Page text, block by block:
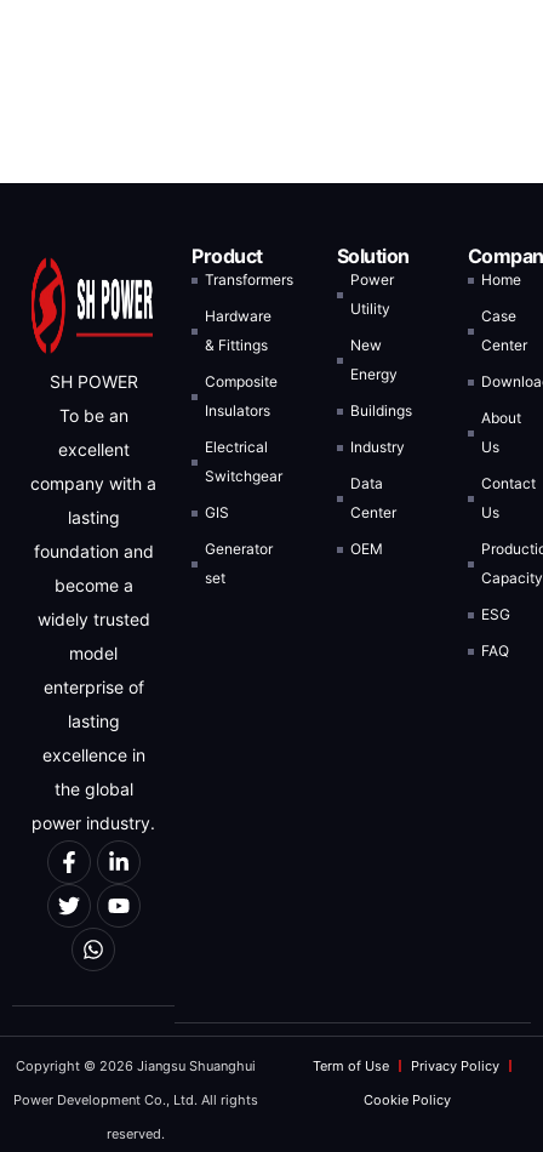
SH POWER
To be an
excellent
company with a
lasting
foundation and
become a
widely trusted
model
enterprise of
lasting
excellence in
the global
power industry.
Product
Transformers
Hardware
& Fittings
Composite
Insulators
Electrical
Switchgear
GIS
Generator
set
Solution
Power
Utility
New
Energy
Buildings
Industry
Data
Center
OEM
Home
Case
Center
About
Us
Contact
Us
Capacity
ESG
FAQ
Copyright © 2026 Jiangsu Shuanghui
Power Development Co., Ltd. All rights
reserved.
Term of Use
Privacy Policy
Cookie Policy